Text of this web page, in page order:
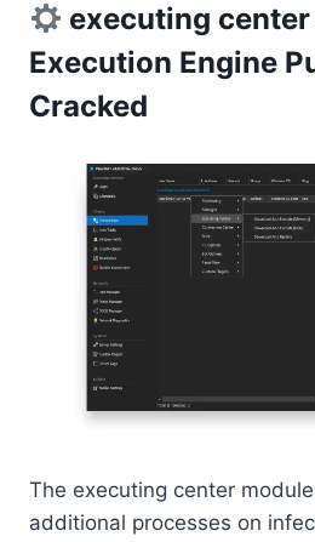
executing center
Execution Engine
Cracked
The executing center
additional processes on